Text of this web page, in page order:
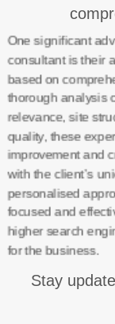
One significant
consultant is their
based on
thorough analysis
relevance, site
quality, these
improvement and
with the client’s
personalised
focused and
higher search
for the business.
Stay